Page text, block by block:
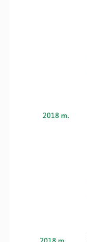
2018 m.